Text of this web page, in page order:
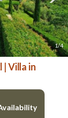
1/4
| Villa in